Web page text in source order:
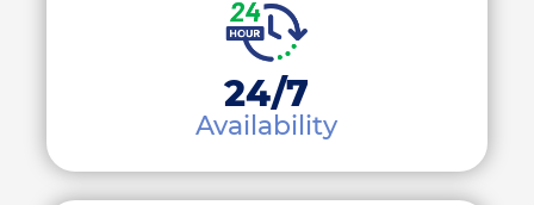
24/7
Availability